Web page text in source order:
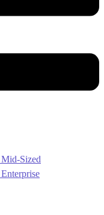
Sized